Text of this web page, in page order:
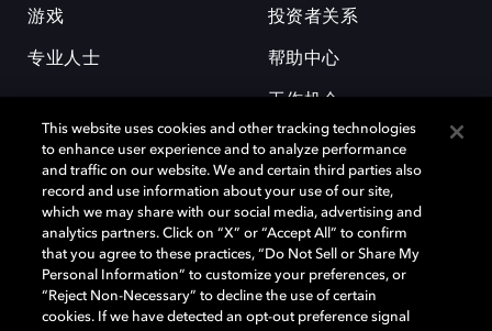
游戏
专业人士
投资者关系
帮助中心
工作机会
杜比和双 D 符号是杜比实验室的注册商标。所有其他商标皆为各自所有者
的财产。©2026 杜比实验室国际有限公司保留所有权利。
This website uses cookies and other tracking technologies
to enhance user experience and to analyze performance
and traffic on our website. We and certain third parties also
record and use information about your use of our site,
which we may share with our social media, advertising and
analytics partners. Click on “X” or “Accept All” to confirm
that you agree to these practices, “Do Not Sell or Share My
Personal Information” to customize your preferences, or
“Reject Non-Necessary” to decline the use of certain
cookies. If we have detected an opt-out preference signal